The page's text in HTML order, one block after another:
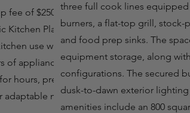
fee of $250 for
Kitchen Plan is
use with a
of appliance use.
hours, prep
monthly
three full cook lines
burners, a flat-top grill, stock-
and food prep sinks. The
equipment storage, along
configurations. The secured
dusk-to-dawn exterior
amenities include an 800